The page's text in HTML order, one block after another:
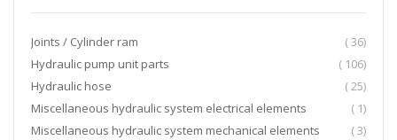
Joints / Cylinder ram 36item
Hydraulic pump unit parts
106item
Hydraulic hose
25item
Miscellaneous hydraulic system electrical elements
1item
Miscellaneous hydraulic system mechanical elements
3item